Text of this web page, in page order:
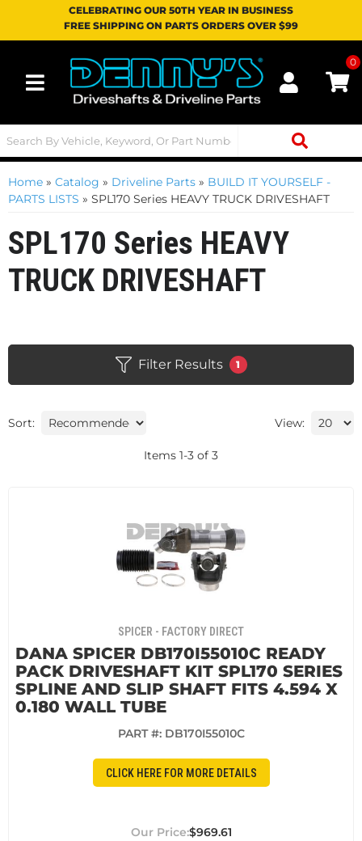
CELEBRATING OUR 50TH YEAR IN BUSINESS
FREE SHIPPING ON PARTS ORDERS OVER $99
Toggle navigation
0
Home » Catalog » Driveline Parts » BUILD IT YOURSELF -
PARTS LISTS » SPL170 Series HEAVY TRUCK DRIVESHAFT
SPL170 Series HEAVY
TRUCK DRIVESHAFT
Filter Results 1
Sort: View:
Items 1-3 of 3
SPICER - FACTORY DIRECT
DANA SPICER DB170I55010C READY
PACK DRIVESHAFT KIT SPL170 SERIES
SPLINE AND SLIP SHAFT FITS 4.594 X
0.180 WALL TUBE
PART #: DB170I55010C
CLICK HERE FOR MORE DETAILS
$969.61